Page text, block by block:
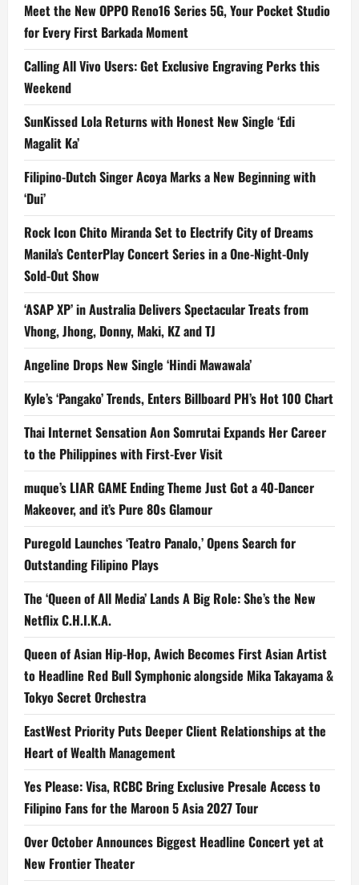
Meet the New OPPO Reno16 Series 5G, Your Pocket Studio
for Every First Barkada Moment
Calling All Vivo Users: Get Exclusive Engraving Perks this
Weekend
SunKissed Lola Returns with Honest New Single ‘Edi
Magalit Ka’
Filipino-Dutch Singer Acoya Marks a New Beginning with
‘Dui’
Rock Icon Chito Miranda Set to Electrify City of Dreams
Manila’s CenterPlay Concert Series in a One-Night-Only
Sold-Out Show
‘ASAP XP’ in Australia Delivers Spectacular Treats from
Vhong, Jhong, Donny, Maki, KZ and TJ
Angeline Drops New Single ‘Hindi Mawawala’
Kyle’s ‘Pangako’ Trends, Enters Billboard PH’s Hot 100 Chart
Thai Internet Sensation Aon Somrutai Expands Her Career
to the Philippines with First-Ever Visit
muque’s LIAR GAME Ending Theme Just Got a 40-Dancer
Makeover, and it’s Pure 80s Glamour
Puregold Launches ‘Teatro Panalo,’ Opens Search for
Outstanding Filipino Plays
The ‘Queen of All Media’ Lands A Big Role: She’s the New
Netflix C.H.I.K.A.
Queen of Asian Hip-Hop, Awich Becomes First Asian Artist
to Headline Red Bull Symphonic alongside Mika Takayama &
Tokyo Secret Orchestra
EastWest Priority Puts Deeper Client Relationships at the
Heart of Wealth Management
Yes Please: Visa, RCBC Bring Exclusive Presale Access to
Filipino Fans for the Maroon 5 Asia 2027 Tour
Over October Announces Biggest Headline Concert yet at
New Frontier Theater